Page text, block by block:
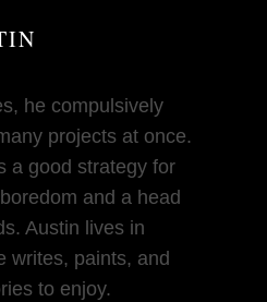
he compulsively
projects at once.
a good strategy for
and a head
Austin lives in
writes, paints, and
to enjoy.